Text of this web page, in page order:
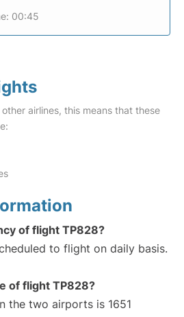
00:45
airlines, this means that these
of flight TP828?
to flight on daily basis.
of flight TP828?
the two airports is 1651